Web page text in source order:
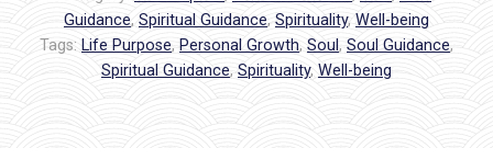
LEAP?
The
ultimate
Guidance, Spiritual Guidance, Spirituality,Well-being
Tags: Life Purpose, Personal Growth, Soul, Soul Guidance,
Spiritual Guidance,Spirituality, Well-being